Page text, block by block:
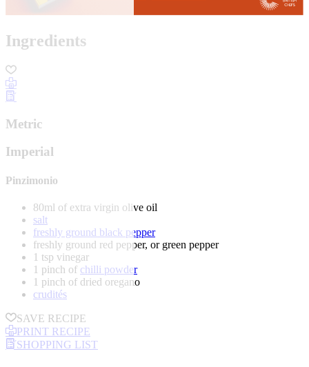
Ingredients
Metric
Imperial
Pinzimonio
80ml of extra virgin olive oil
salt
freshly ground black pepper
freshly ground red pepper, or green pepper
1 tsp vinegar
1 pinch of chilli powder
1 pinch of dried oregano
crudités
SAVE RECIPE
PRINT RECIPE
SHOPPING LIST